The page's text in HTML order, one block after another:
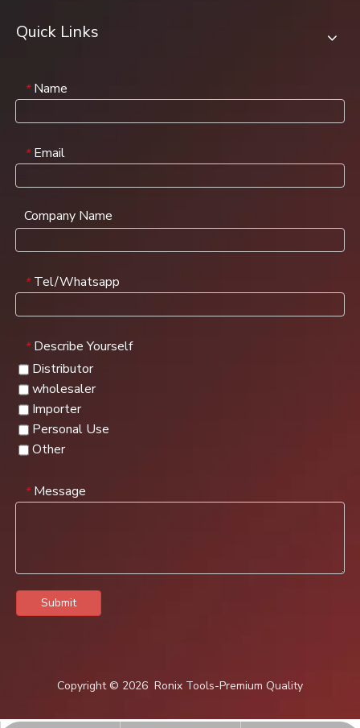
Quick Links
* Name
* Email
Company Name
* Tel/Whatsapp
* Describe Yourself
Distributor
wholesaler
Importer
Personal Use
Other
* Message
Submit
Copyright © 2026 Ronix Tools-Premium Quality